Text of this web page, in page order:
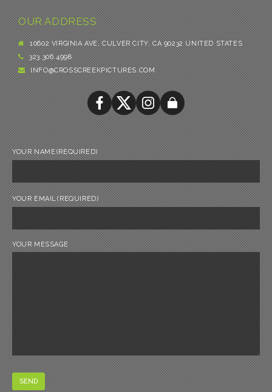
OUR ADDRESS
10602 VIRGINIA AVE, CULVER CITY, CA 90232 UNITED STATES
323.306.4998
INFO@CROSSCREEKPICTURES.COM
YOUR NAME(REQUIRED)
YOUR EMAIL(REQUIRED)
YOUR MESSAGE
SEND